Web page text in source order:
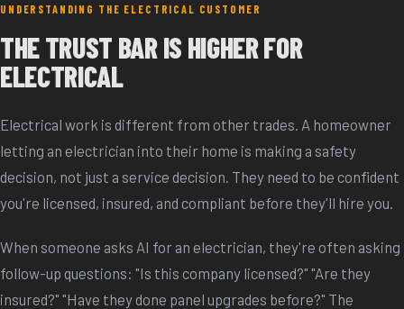
UNDERSTANDING THE ELECTRICAL CUSTOMER
THE TRUST BAR IS HIGHER FOR
ELECTRICAL
Electrical work is different from other trades. A homeowner
letting an electrician into their home is making a safety
decision, not just a service decision. They need to be confident
you're licensed, insured, and compliant before they'll hire you.
When someone asks AI for an electrician, they're often asking
follow-up questions: "Is this company licensed?" "Are they
insured?" "Have they done panel upgrades before?" The